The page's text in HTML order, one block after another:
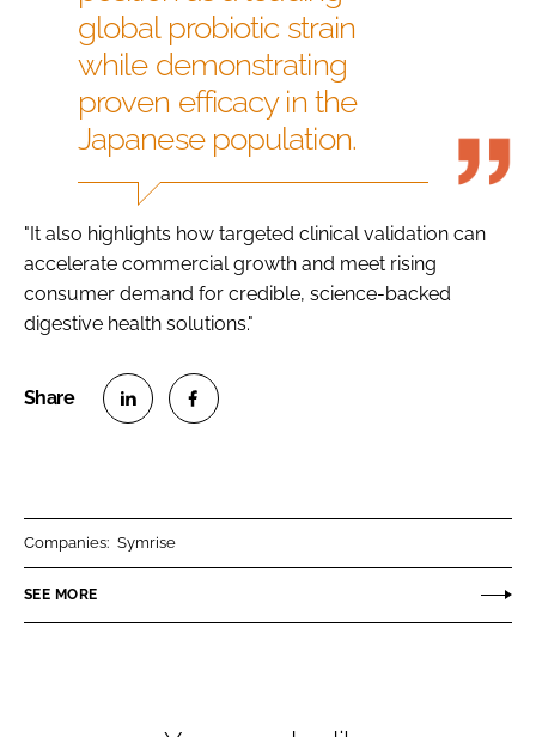
global probiotic strain
while demonstrating
proven efficacy in the
Japanese population.
"It also highlights how targeted clinical validation can
accelerate commercial growth and meet rising
consumer demand for credible, science-backed
digestive health solutions."
n
n
Companies: Symrise
SEE MORE